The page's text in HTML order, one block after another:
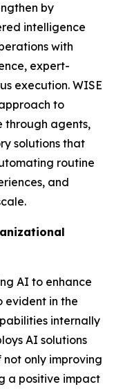
by
intelligence
with
expert-
execution. WISE
to
through agents,
solutions that
routine
and
AI to enhance
evident in the
internally
AI solutions
only improving
a positive impact